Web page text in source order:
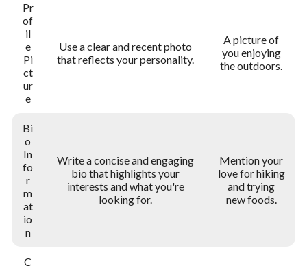
Pr
of
il
e
Pi
ct
ur
e
Use a clear and recent photo
that reflects your personality.
A picture of
you enjoying
the outdoors.
Bi
o
In
fo
r
m
at
io
n
Write a concise and engaging
bio that highlights your
interests and what you're
looking for.
Mention your
love for hiking
and trying
new foods.
C